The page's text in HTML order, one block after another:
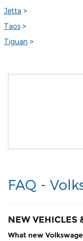
Jetta >
Taos >
Tiguan >
FAQ -
NEW VEHICLES
What new